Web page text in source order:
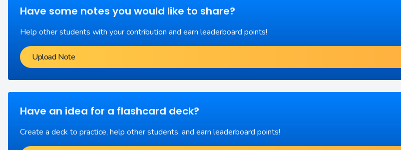
Have some notes you would like to share?
Help other students with your contribution and earn leaderboard points!
Upload Note
Have an idea for a flashcard deck?
Create a deck to practice, help other students, and earn leaderboard points!